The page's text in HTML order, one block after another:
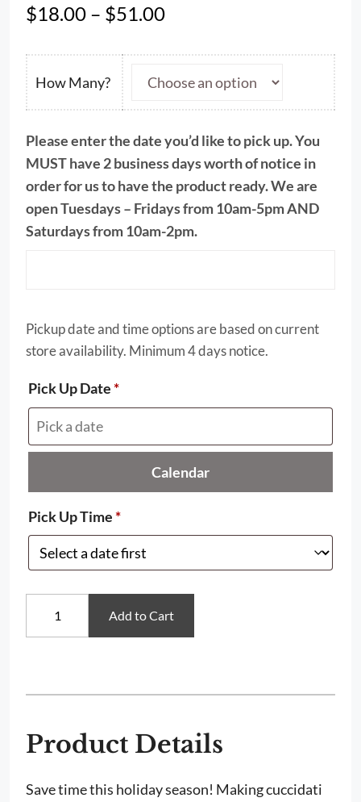
$18.00 – $51.00Price
$18.00
through
$51.00
How Many?
Please enter the date you’d like to pick up. You
MUST have 2 business days worth of notice in
order for us to have the product ready. We are
open Tuesdays – Fridays from 10am-5pm AND
Saturdays from 10am-2pm.
Pickup date and time options are based on current
store availability. Minimum 4 days notice.
Pick Up Date*
Calendar
Pick Up Time*
Caruso's
Add to Cart
Product Details
Save time this holiday season! Making cuccidati